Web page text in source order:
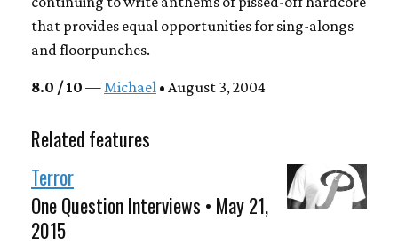
that provides equal opportunities for sing-alongs
and floorpunches.
8.0 / 10 — Michael • August 3, 2004
Related features
Terror
One Question Interviews • May 21,
2015